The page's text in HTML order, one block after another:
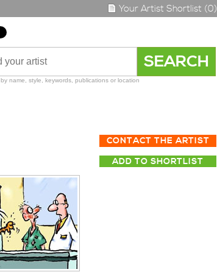
Your Artist Shortlist (0)
name, style, keywords, publications or location
CONTACT THE ARTIST
ADD TO SHORTLIST